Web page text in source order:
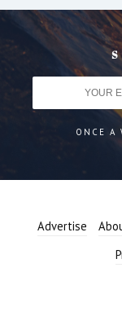
ONCE A
Advertise